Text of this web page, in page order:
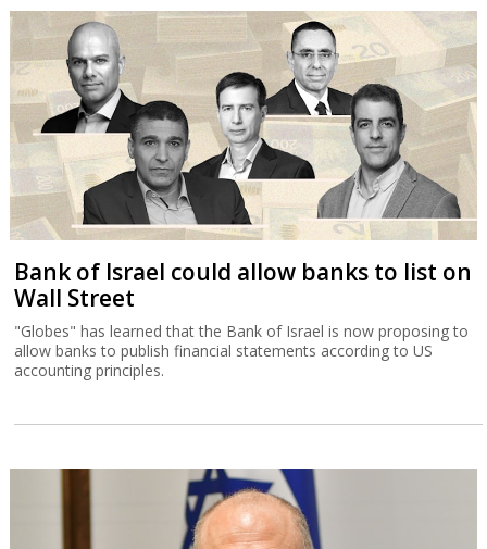
Bank of Israel could allow banks to list on
Wall Street
"Globes" has learned that the Bank of Israel is now proposing to
allow banks to publish financial statements according to US
accounting principles.